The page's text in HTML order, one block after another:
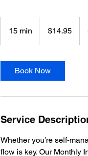
15 min
5
dollars$14.95
Book Now
Service
Whether you’re self-
flow is key. Our Monthly